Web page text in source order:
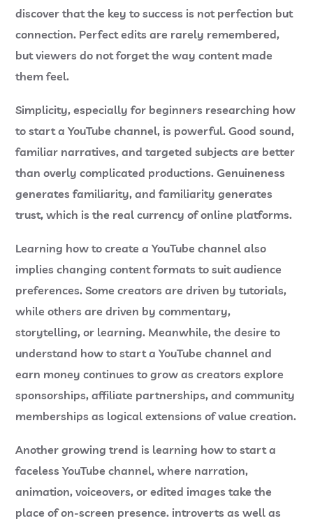
discover that the key to success is not perfection but
connection. Perfect edits are rarely remembered,
but viewers do not forget the way content made
them feel.
Simplicity, especially for beginners researching how
to start a YouTube channel, is powerful. Good sound,
familiar narratives, and targeted subjects are better
than overly complicated productions. Genuineness
generates familiarity, and familiarity generates
trust, which is the real currency of online platforms.
Learning how to create a YouTube channel also
implies changing content formats to suit audience
preferences. Some creators are driven by tutorials,
while others are driven by commentary,
storytelling, or learning. Meanwhile, the desire to
understand how to start a YouTube channel and
earn money continues to grow as creators explore
sponsorships, affiliate partnerships, and community
memberships as logical extensions of value creation.
Another growing trend is learning how to start a
faceless YouTube channel, where narration,
animation, voiceovers, or edited images take the
place of on-screen presence. introverts as well as